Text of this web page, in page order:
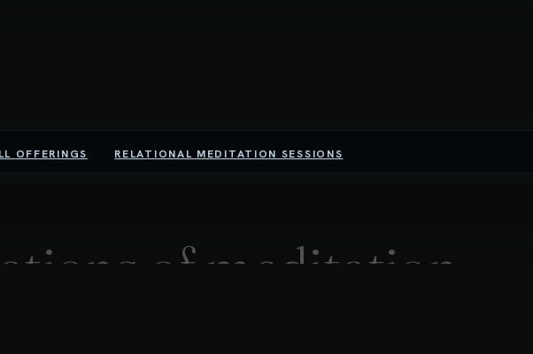
OFFERINGS RELATIONAL MEDITATION SESSIONS
of meditation -